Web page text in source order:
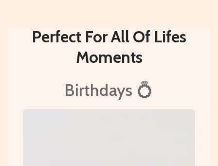
Perfect For All Of Lifes
Moments
Birthdays 💍